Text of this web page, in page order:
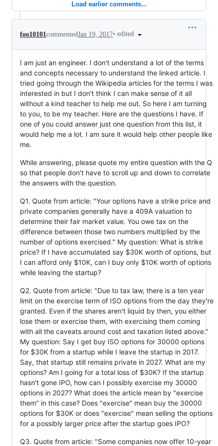
Load earlier comments...
foo10101commentedJan 19, 2017• edited
I am just an engineer. I don't understand a lot of the terms
and concepts necessary to understand the linked article. I
tried going through the Wikipedia articles for the terms I was
interested in but I don't think I can make sense of it all
without a kind teacher to help me out. So here I am turning
to you, to be my teacher. Here are the questions I have. If
one of you could answer just one question from this list, it
would help me a lot. I am sure it would help other people like
me.
While answering, please quote my entire question with the Q
so that people don't have to scroll up and down to correlate
the answers with the question.
Q1. Quote from article: "Your options have a strike price and
private companies generally have a 409A valuation to
determine their fair market value. You owe tax on the
difference between those two numbers multiplied by the
number of options exercised." My question: What is strike
price? If I have accumulated say $30K worth of options, but
I can afford only $10K, can I buy only $10K worth of options
while leaving the startup?
Q2. Quote from article: "Due to tax law, there is a ten year
limit on the exercise term of ISO options from the day they're
granted. Even if the shares aren't liquid by then, you either
lose them or exercise them, with exercising them coming
with all the caveats around cost and taxation listed above."
My question: Say I get buy ISO options for 30000 options
for $30K from a startup while I leave the startup in 2017.
Say, that startup still remains private in 2027. What are my
options? Am I going for a total loss of $30K? If the startup
hasn't gone IPO, how can I possibly exercise my 30000
options in 2027? What does the article mean by "exercise
them" in this case? Does "exercise" mean buy the 30000
options for $30K or does "exercise" mean selling the options
for a possibly larger price after the startup goes IPO?
Q3. Quote from article: "Some companies now offer 10-year